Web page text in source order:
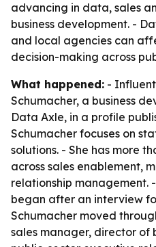
advancing in data, sales
business development. -
and local agencies can
decision-making across
What happened: -
Schumacher, a business
Data Axle, in a profile
Schumacher focuses on
solutions. - She has more
across sales enablement,
relationship management.
began after an interview
Schumacher moved
sales manager, director of